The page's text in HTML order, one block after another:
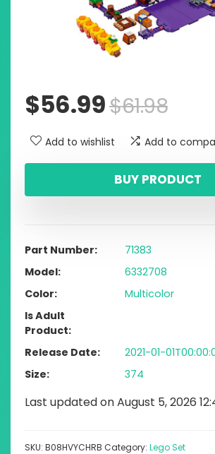
$61.98
$56.99
Add to wishlist Add to
BUY PRODUCT
Part Number
71383
Model
6332708
Color
Multicolor
Is Adult
Product
Release Date
2021-01-
Size
374
Last updated on August 5, 2026
SKU: B08HVYCHRB Category: Lego Set